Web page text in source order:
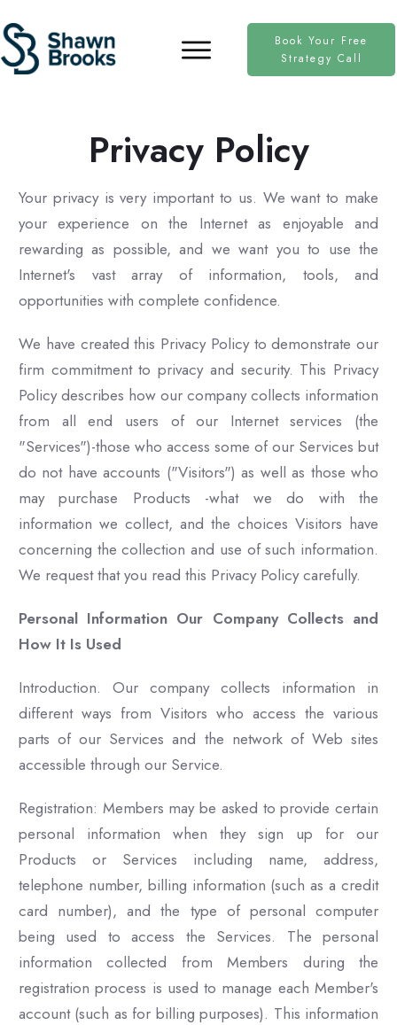
Book Your Free
Strategy Call
Privacy Policy
Your privacy is very important to us. We want to make
your experience on the Internet as enjoyable and
rewarding as possible, and we want you to use the
Internet's vast array of information, tools, and
opportunities with complete confidence.
We have created this Privacy Policy to demonstrate our
firm commitment to privacy and security. This Privacy
Policy describes how our company collects information
from all end users of our Internet services (the
"Services")-those who access some of our Services but
do not have accounts ("Visitors") as well as those who
may purchase Products -what we do with the
information we collect, and the choices Visitors have
concerning the collection and use of such information.
We request that you read this Privacy Policy carefully.
Personal Information Our Company Collects and
How It Is Used
Introduction. Our company collects information in
different ways from Visitors who access the various
parts of our Services and the network of Web sites
accessible through our Service.
Registration: Members may be asked to provide certain
personal information when they sign up for our
Products or Services including name, address,
telephone number, billing information (such as a credit
card number), and the type of personal computer
being used to access the Services. The personal
information collected from Members during the
registration process is used to manage each Member's
account (such as for billing purposes). This information